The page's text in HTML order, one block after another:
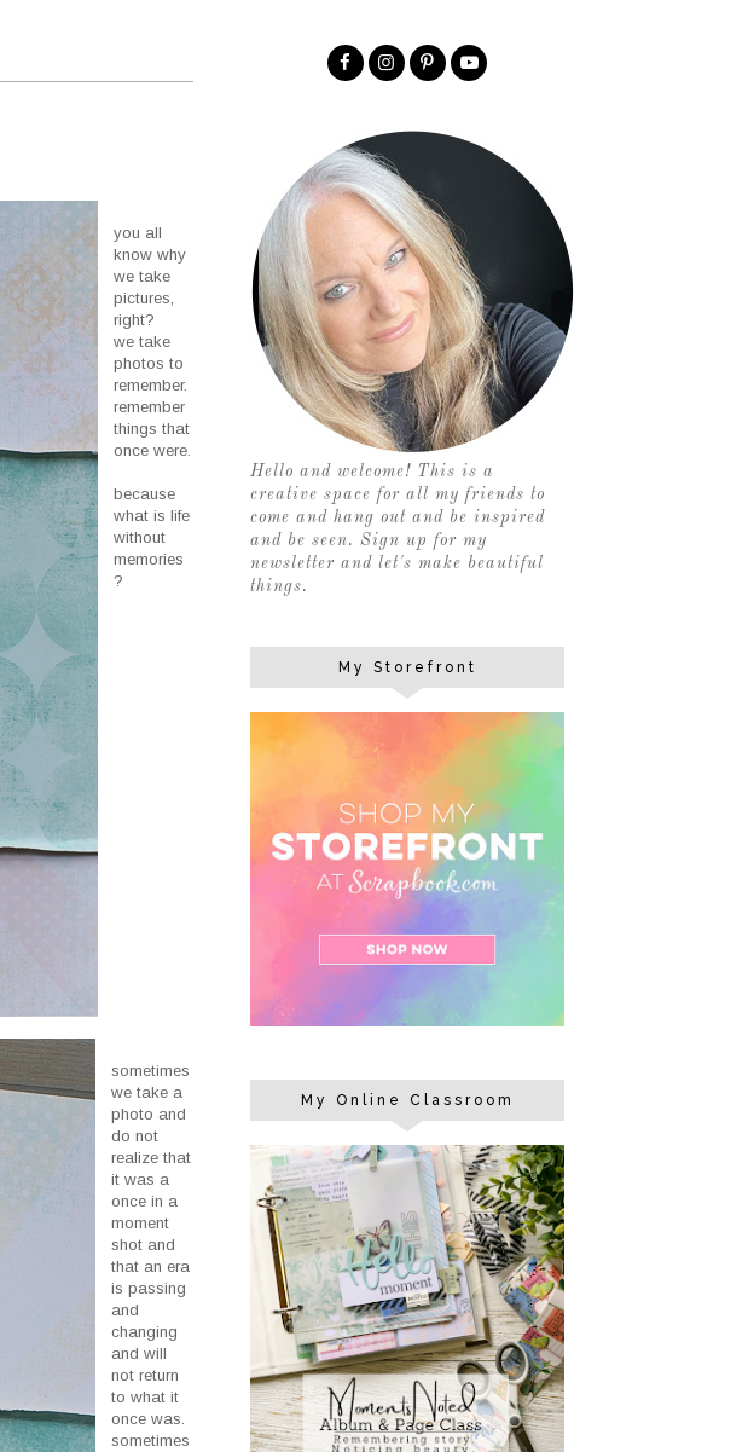
you all
know why
we take
pictures,
right?
we take
photos to
remember.
remember
things that
once were.
because
what is life
without
memories
?
sometimes
we take a
photo and
do not
realize that
it was a
once in a
moment
shot and
that an era
is passing
and
changing
and will
not return
to what it
once was.
sometimes
Hello and welcome! This is a
creative space for all my friends to
come and hang out and be inspired
and be seen. Sign up for my
newsletter and let's make beautiful
things.
My Storefront
My Online Classroom